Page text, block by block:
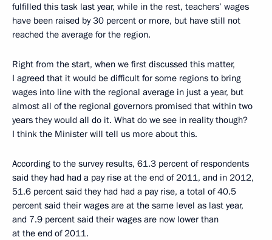
fulfilled this task last year, while in the rest, teachers’ wages
have been raised by 30 percent or more, but have still not
reached the average for the region.
Right from the start, when we first discussed this matter,
I agreed that it would be difficult for some regions to bring
wages into line with the regional average in just a year, but
almost all of the regional governors promised that within two
years they would all do it. What do we see in reality though?
I think the Minister will tell us more about this.
According to the survey results, 61.3 percent of respondents
said they had had a pay rise at the end of 2011, and in 2012,
51.6 percent said they had had a pay rise, a total of 40.5
percent said their wages are at the same level as last year,
and 7.9 percent said their wages are now lower than
at the end of 2011.